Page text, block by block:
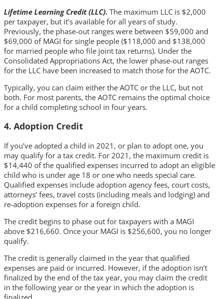
Lifetime Learning Credit (LLC). The maximum LLC is $2,000
per taxpayer, but it’s available for all years of study.
Previously, the phase-out ranges were between $59,000 and
$69,000 of MAGI for single people ($118,000 and $138,000
for married people who file joint tax returns). Under the
Consolidated Appropriations Act, the lower phase-out ranges
for the LLC have been increased to match those for the AOTC.
Typically, you can claim either the AOTC or the LLC, but not
both. For most parents, the AOTC remains the optimal choice
for a child completing school in four years.
4. Adoption Credit
If you’ve adopted a child in 2021, or plan to adopt one, you
may qualify for a tax credit. For 2021, the maximum credit is
$14,440 of the qualified expenses incurred to adopt an eligible
child who is under age 18 or one who needs special care.
Qualified expenses include adoption agency fees, court costs,
attorneys’ fees, travel costs (including meals and lodging) and
re-adoption expenses for a foreign child.
The credit begins to phase out for taxpayers with a MAGI
above $216,660. Once your MAGI is $256,600, you no longer
qualify.
The credit is generally claimed in the year that qualified
expenses are paid or incurred. However, if the adoption isn’t
finalized by the end of the tax year, you may claim the credit
in the following year or the year in which the adoption is
finalized.